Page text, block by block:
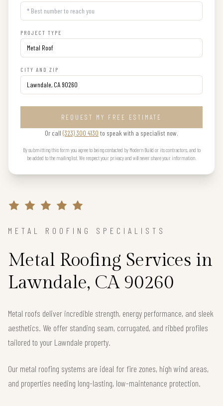
PROJECT TYPE
CITY AND ZIP
REQUEST MY FREE ESTIMATE
Or call (323) 300 4130 to speak with a specialist now.
By submitting this form you agree to being contacted by Modern Build or its contractors, and to
be added to the mailing list. We respect your privacy and will never share your information.
METAL ROOFING SPECIALISTS
Metal Roofing Services in
Lawndale, CA 90260
Metal roofs deliver incredible strength, energy performance, and sleek
aesthetics. We offer standing seam, corrugated, and ribbed profiles
tailored to your Lawndale property.
Our metal roofing systems are ideal for fire zones, high wind areas,
and properties needing long-lasting, low-maintenance protection.